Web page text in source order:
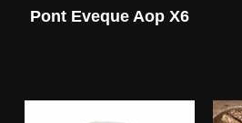
Pont Eveque Aop X6